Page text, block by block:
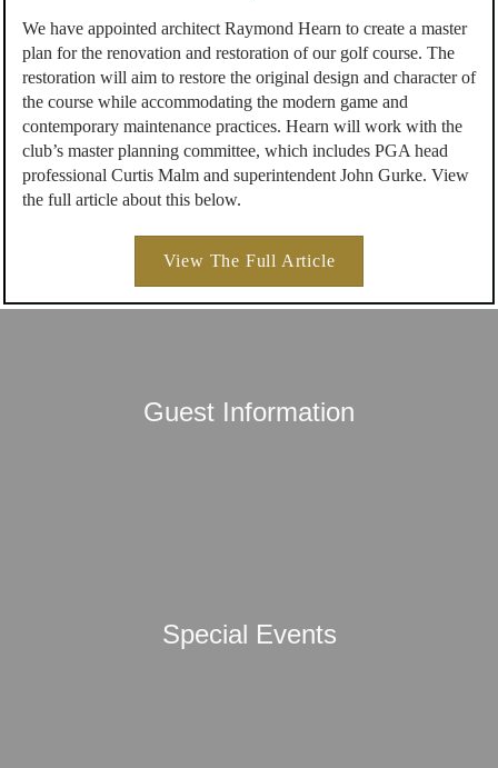
We have appointed architect Raymond Hearn to create a master
plan for the renovation and restoration of our golf course. The
restoration will aim to restore the original design and character of
the course while accommodating the modern game and
contemporary maintenance practices. Hearn will work with the
club’s master planning committee, which includes PGA head
professional Curtis Malm and superintendent John Gurke. View
the full article about this below.
View The Full Article
Guest Information
Special Events